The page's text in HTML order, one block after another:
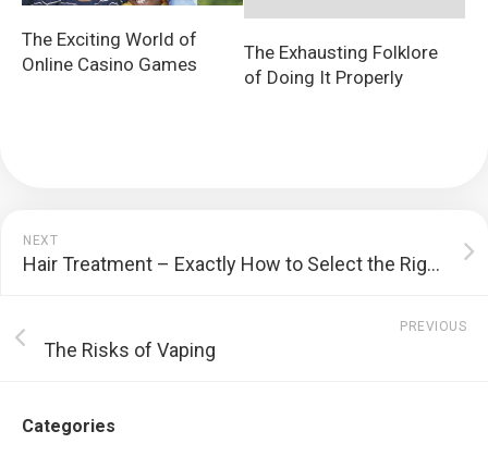
The Exciting World of
Online Casino Games
The Exhausting Folklore
of Doing It Properly
NEXT
Hair Treatment – Exactly How to Select the Right Products for Your Hair Kind
PREVIOUS
The Risks of Vaping
Categories